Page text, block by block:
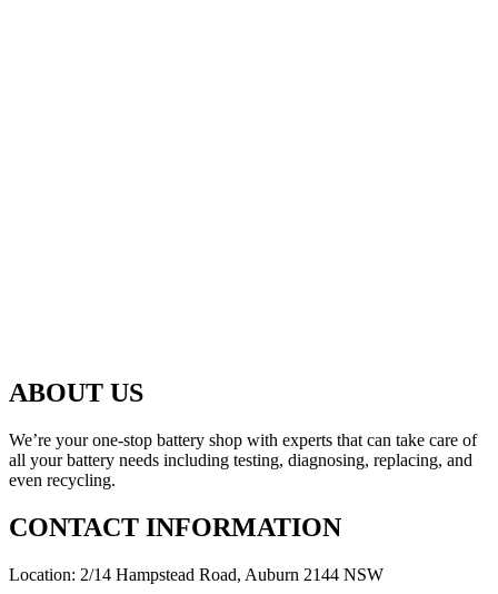
ABOUT US
We’re your one-stop battery shop with experts that can take care of
all your battery needs including testing, diagnosing, replacing, and
even recycling.
CONTACT INFORMATION
Location: 2/14 Hampstead Road, Auburn 2144 NSW